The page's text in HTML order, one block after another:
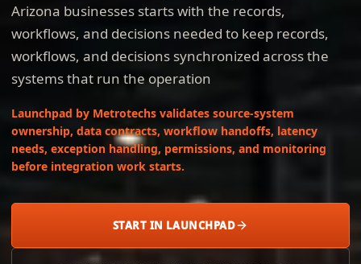
Arizona businesses starts with the records,
workflows, and decisions needed to keep records,
workflows, and decisions synchronized across the
systems that run the operation
Launchpad by Metrotechs validates source-system
ownership, data contracts, workflow handoffs, latency
needs, exception handling, permissions, and monitoring
before integration work starts.
START IN LAUNCHPAD